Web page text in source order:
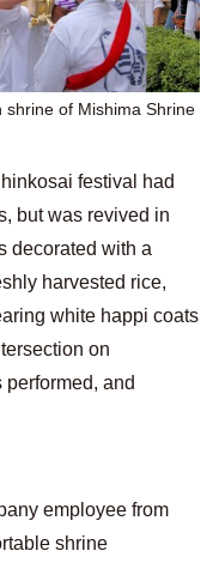
shrine of Mishima Shrine
festival had
but was revived in
decorated with a
harvested rice,
white happi coats
on
and
employee from
shrine